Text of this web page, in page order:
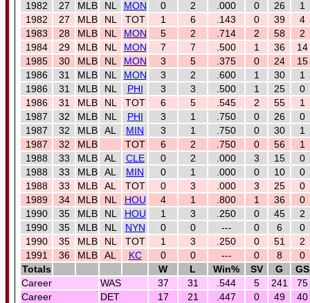
1982
27 MLB NL MON 0 2 .000 0 26
1
1982
27 MLB NL TOT 1 6 .143 0 39
4
1983
28 MLB NL MON 5 2 .714 2 58
2
1984
29 MLB NL MON 7 7 .500 1 36
14
1985
30 MLB NL MON 3 5 .375 0 24
15
1986
31 MLB NL MON 3 2 .600 1 30
1
1986
31 MLB NL PHI 3 3 .500 1 25
0
1986
31 MLB NL TOT 6 5 .545 2 55
1
1987
32 MLB NL PHI 3 1 .750 0 26
0
1987
32 MLB AL MIN 3 1 .750 0 30
1
1987
32 MLB TOT 6 2 .750 0 56
1
1988
33 MLB AL CLE 0 2 .000 3 15
0
1988
33 MLB AL MIN 0 1 .000 0 10
0
1988
33 MLB AL TOT 0 3 .000 3 25
0
1989
34 MLB NL HOU 4 1 .800 1 36
0
1990
35 MLB NL HOU 1 3 .250 0 45
2
1990
35 MLB NL NYN 0 0 --- 0 6
0
1990
35 MLB NL TOT 1 3 .250 0 51
2
1991
36 MLB AL KC 0 0 --- 0 8
0
Totals
W L Win% SV G
GS
Career
WAS 37 31 .544 5 241
75
Career
DET 17 21 .447 0 49
40